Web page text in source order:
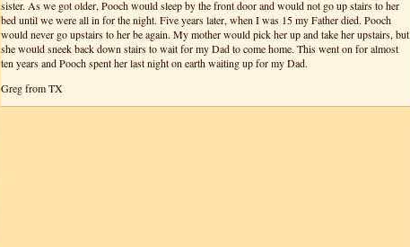
sister. As we got older, Pooch would sleep by the front door and would not go up stairs to her
bed until we were all in for the night. Five years later, when I was 15 my Father died. Pooch
would never go upstairs to her be again. My mother would pick her up and take her upstairs, but
she would sneek back down stairs to wait for my Dad to come home. This went on for almost
ten years and Pooch spent her last night on earth waiting up for my Dad.
Greg from TX